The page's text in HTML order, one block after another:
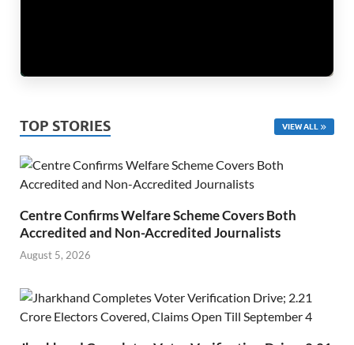
TOP STORIES VIEW ALL
Centre Confirms Welfare Scheme Covers Both
Accredited and Non-Accredited Journalists
August 5, 2026